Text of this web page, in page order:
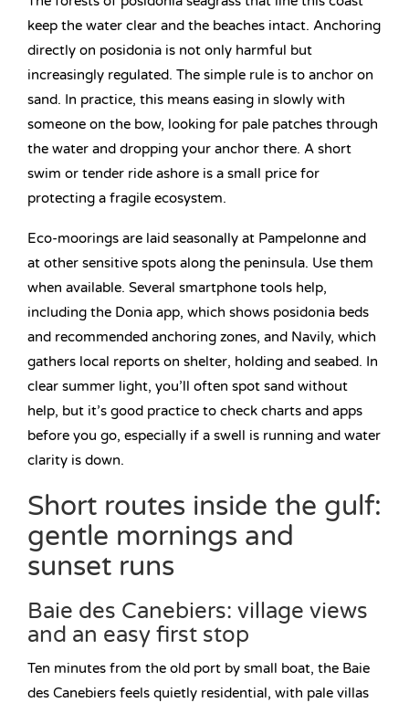
keep the water clear and the beaches intact. Anchoring
directly on posidonia is not only harmful but
increasingly regulated. The simple rule is to anchor on
sand. In practice, this means easing in slowly with
someone on the bow, looking for pale patches through
the water and dropping your anchor there. A short
swim or tender ride ashore is a small price for
protecting a fragile ecosystem.
Eco-moorings are laid seasonally at Pampelonne and
at other sensitive spots along the peninsula. Use them
when available. Several smartphone tools help,
including the Donia app, which shows posidonia beds
and recommended anchoring zones, and Navily, which
gathers local reports on shelter, holding and seabed. In
clear summer light, you’ll often spot sand without
help, but it’s good practice to check charts and apps
before you go, especially if a swell is running and water
clarity is down.
Short routes inside the gulf:
gentle mornings and
sunset runs
Baie des Canebiers: village views
and an easy first stop
Ten minutes from the old port by small boat, the Baie
des Canebiers feels quietly residential, with pale villas